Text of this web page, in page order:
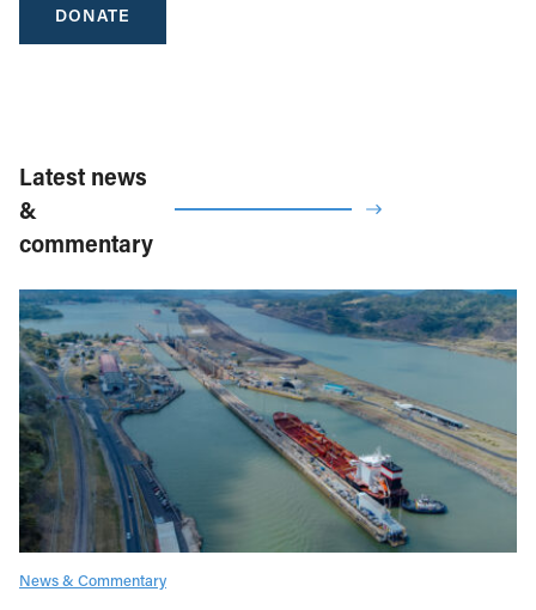
DONATE
Latest news
&
commentary
News & Commentary